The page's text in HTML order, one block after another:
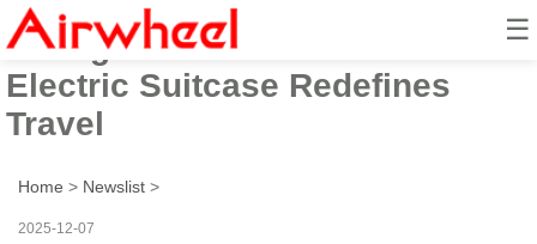
☰
Riding Innovation: Airwheel’s
Electric Suitcase Redefines
Travel
Home > Newslist >
2025-12-07